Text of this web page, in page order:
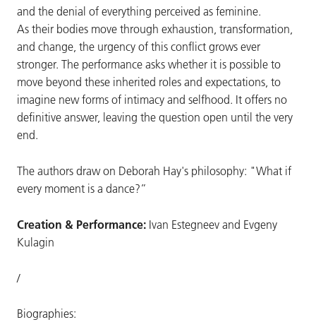
and the denial of everything perceived as feminine.
As their bodies move through exhaustion, transformation,
and change, the urgency of this conflict grows ever
stronger. The performance asks whether it is possible to
move beyond these inherited roles and expectations, to
imagine new forms of intimacy and selfhood. It offers no
definitive answer, leaving the question open until the very
end.
The authors draw on Deborah Hay's philosophy: "What if
every moment is a dance?”
Creation & Performance: Ivan Estegneev and Evgeny
Kulagin
/
Biographies: